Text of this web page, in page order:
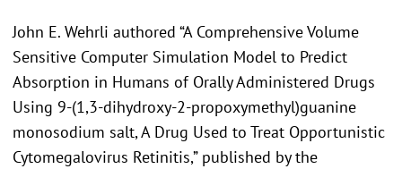
John E. Wehrli authored “A Comprehensive Volume
Sensitive Computer Simulation Model to Predict
Absorption in Humans of Orally Administered Drugs
Using 9-(1,3-dihydroxy-2-propoxymethyl)guanine
monosodium salt, A Drug Used to Treat Opportunistic
Cytomegalovirus Retinitis,” published by the